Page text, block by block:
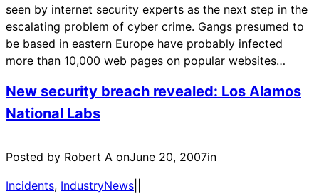
seen by internet security experts as the next step in the
escalating problem of cyber crime. Gangs presumed to
be based in eastern Europe have probably infected
more than 10,000 web pages on popular websites…
New security breach revealed: Los Alamos
National Labs
Posted by Robert A onJune 20, 2007in
Incidents, IndustryNews